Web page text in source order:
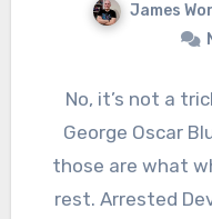
James
No, it’s not a
George Oscar
those are what
rest. Arrested